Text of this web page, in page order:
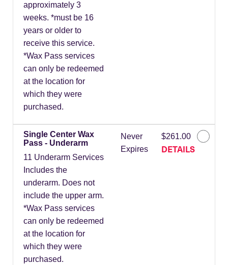
approximately 3
weeks. *must be 16
years or older to
receive this service.
*Wax Pass services
can only be redeemed
at the location for
which they were
purchased.
Single Center Wax
Pass - Underarm
11 Underarm Services
Includes the
underarm. Does not
include the upper arm.
*Wax Pass services
can only be redeemed
at the location for
which they were
purchased.
Never
Expires
$261.00
DETAILS